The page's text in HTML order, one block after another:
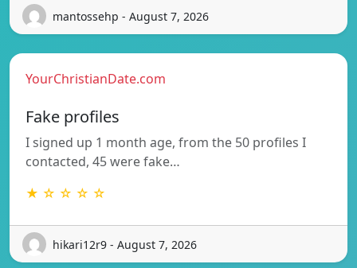
mantossehp - August 7, 2026
YourChristianDate.com
Fake profiles
I signed up 1 month age, from the 50 profiles I
contacted, 45 were fake…
★ ☆ ☆ ☆ ☆
hikari12r9 - August 7, 2026